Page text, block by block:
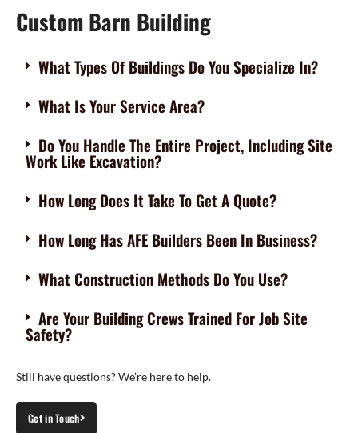
Custom Barn Building
What Types Of Buildings Do You Specialize In?
What Is Your Service Area?
Do You Handle The Entire Project, Including Site
Work Like Excavation?
How Long Does It Take To Get A Quote?
How Long Has AFE Builders Been In Business?
What Construction Methods Do You Use?
Are Your Building Crews Trained For Job Site
Safety?
Still have questions? We’re here to help.
Get in Touch